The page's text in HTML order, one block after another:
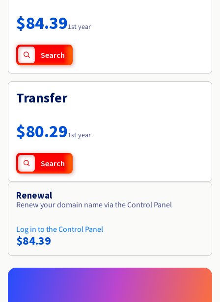
Availability by region
Documentation
Observability
Roadmap & Changelog
$84.391st year
Search
Transfer
$80.291st year
Search
Renewal
Renew your domain name via the Control Panel
Log in to the Control Panel
$84.39